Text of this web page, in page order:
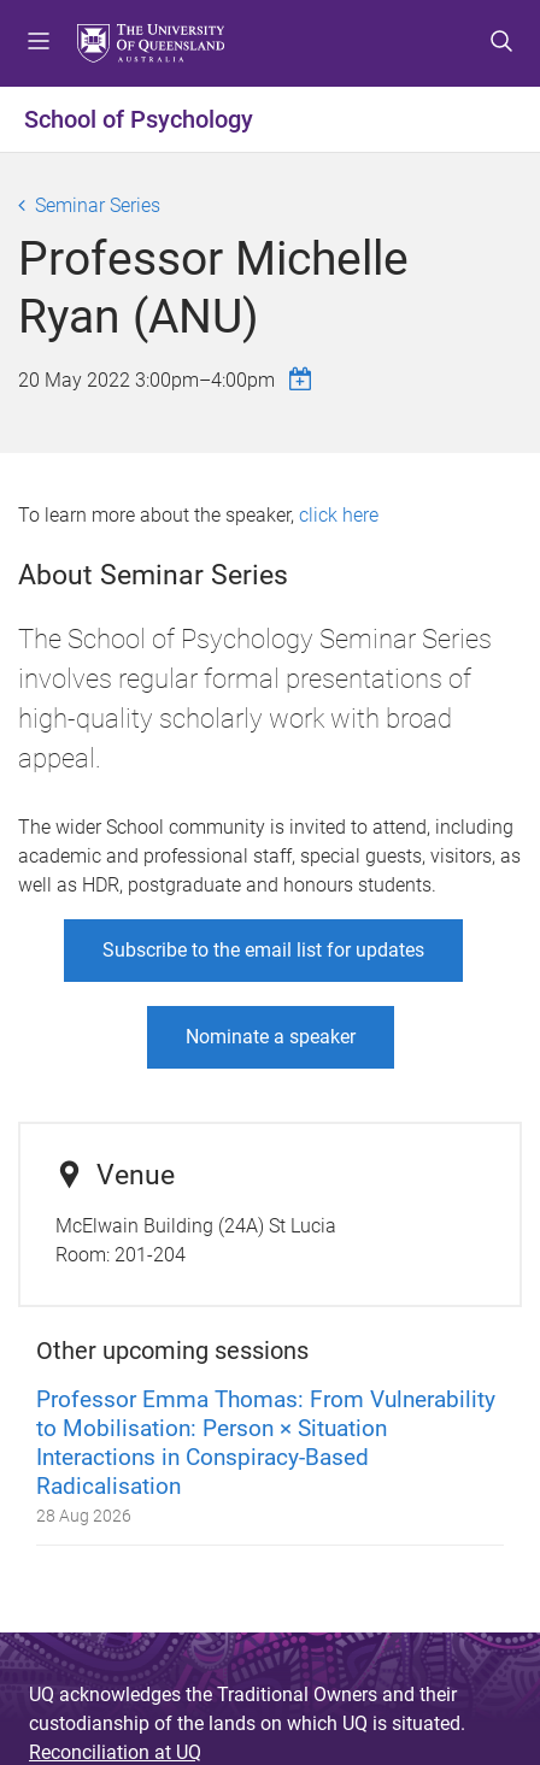
o
n
u
o
n
t
o
o
t
School of Psychology
Seminar Series
Professor Michelle
Ryan (ANU)
20 May 2022 3:00pm–4:00pm
To learn more about the speaker, click here
About Seminar Series
The School of Psychology Seminar Series
involves regular formal presentations of
high-quality scholarly work with broad
appeal.
The wider School community is invited to attend, including
academic and professional staff, special guests, visitors, as
well as HDR, postgraduate and honours students.
Subscribe to the email list for updates
Nominate a speaker
Venue
McElwain Building (24A) St Lucia
Room: 201-204
Other upcoming sessions
Professor Emma Thomas: From Vulnerability
to Mobilisation: Person × Situation
Interactions in Conspiracy-Based
Radicalisation
28 Aug 2026
UQ acknowledges the Traditional Owners and their
custodianship of the lands on which UQ is situated.
Reconciliation at UQ